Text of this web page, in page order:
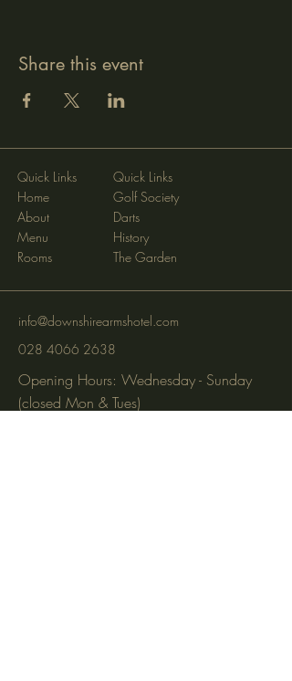
Share this event
Quick Links
Home
About
Menu
Rooms
Quick Links
Golf Society
Darts
History
The Garden
info@downshirearmshotel.com
028 4066 2638
Opening Hours: Wednesday - Sunday
(closed Mon & Tues)